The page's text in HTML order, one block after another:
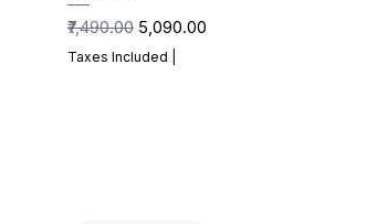
Regular Price
₹7,490.00 Sale Price
₹5,090.00
Taxes Included